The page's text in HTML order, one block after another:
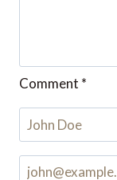
Comment *